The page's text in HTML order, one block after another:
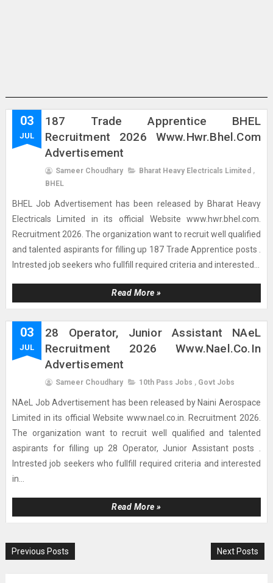
03
JUL
187 Trade Apprentice BHEL
Recruitment 2026 Www.hwr.bhel.com
Advertisement
Sameer Choudhary Bharat Heavy Electricals Limited ,
BHEL
BHEL Job Advertisement has been released by Bharat Heavy
Electricals Limited in its official Website www.hwr.bhel.com.
Recruitment 2026. The organization want to recruit well qualified
and talented aspirants for filling up 187 Trade Apprentice posts .
Intrested job seekers who fullfill required criteria and interested...
Read More »
03
JUL
28 Operator, Junior Assistant NAeL
Recruitment 2026 Www.nael.co.in
Advertisement
Sameer Choudhary 10th Pass Jobs , Govt Jobs
NAeL Job Advertisement has been released by Naini Aerospace
Limited in its official Website www.nael.co.in. Recruitment 2026.
The organization want to recruit well qualified and talented
aspirants for filling up 28 Operator, Junior Assistant posts .
Intrested job seekers who fullfill required criteria and interested
in...
Read More »
Previous Posts Next Posts